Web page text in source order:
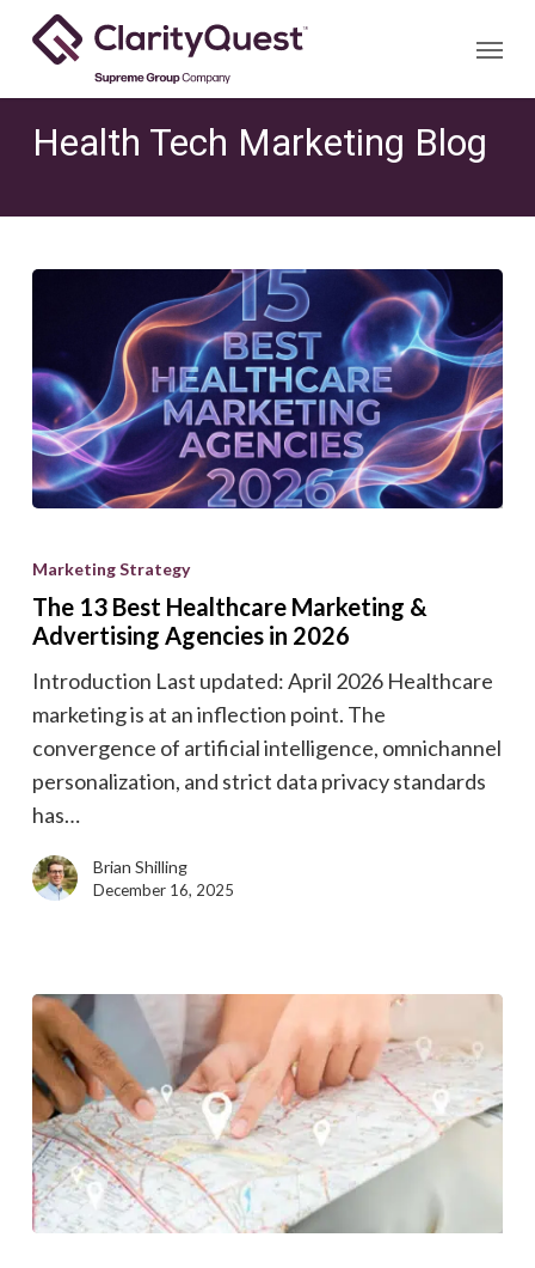
Menu
Health Tech Marketing Blog
13
Best
Healthcare
&
Advertising
Agencies
in
2026
Marketing Strategy
The 13 Best Healthcare Marketing &
Advertising Agencies in 2026
Introduction Last updated: April 2026 Healthcare
marketing is at an inflection point. The
convergence of artificial intelligence, omnichannel
personalization, and strict data privacy standards
has…
Brian Shilling
December 16, 2025